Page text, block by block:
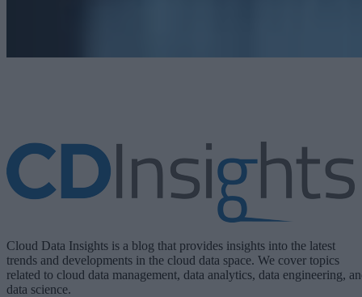
Cloud Data Insights is a blog that provides insights into the latest
trends and developments in the cloud data space. We cover topics
related to cloud data management, data analytics, data engineering,
data science.